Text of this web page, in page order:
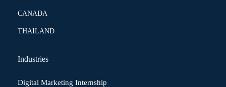
CANADA
THAILAND
Industries
Digital Marketing Internship